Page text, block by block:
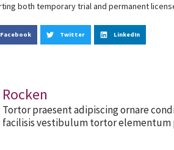
both temporary trial and permanent
Facebook Twitter LinkedIn
Rocken
Tortor praesent adipiscing ornare
facilisis vestibulum tortor elementum